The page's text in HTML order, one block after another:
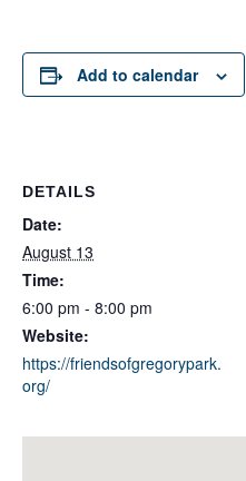
Add to calendar
DETAILS
Date:
August 13
Time:
6:00 pm - 8:00 pm
Website:
https://friendsofgregorypark.
org/